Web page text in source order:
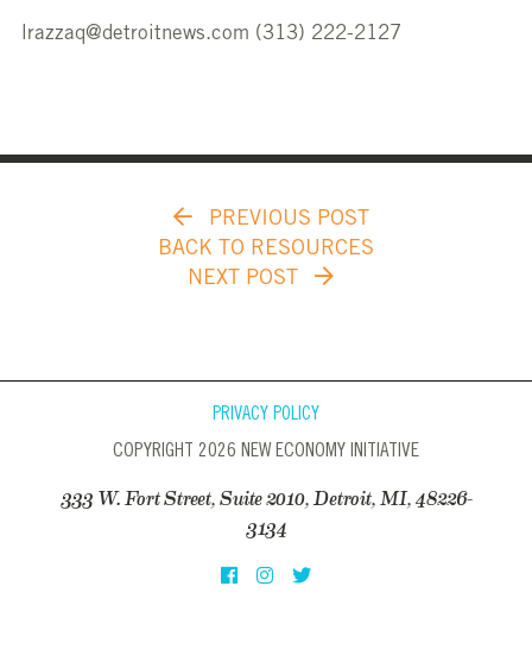
lrazzaq@detroitnews.com (313) 222-2127
PREVIOUS POST
BACK TO RESOURCES
NEXT POST
PRIVACY POLICY
COPYRIGHT 2026 NEW ECONOMY INITIATIVE
333 W. Fort Street, Suite 2010, Detroit, MI, 48226-
3134